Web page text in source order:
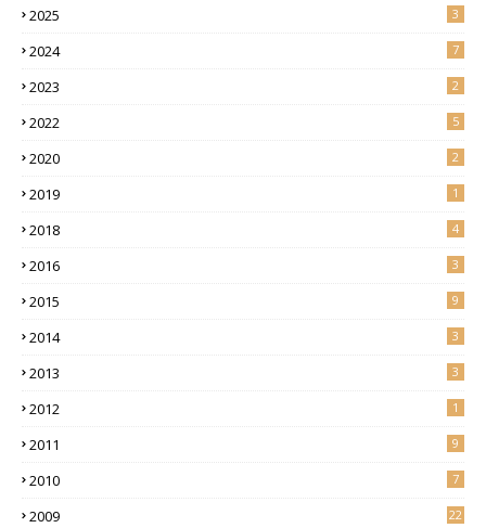
2025 3
2024 7
2023 2
2022 5
2020 2
2019 1
2018 4
2016 3
2015 9
2014 3
2013 3
2012 1
2011 9
2010 7
2009 22